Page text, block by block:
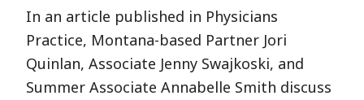
In an article published in Physicians
Practice, Montana-based Partner Jori
Quinlan, Associate Jenny Swajkoski, and
Summer Associate Annabelle Smith discuss